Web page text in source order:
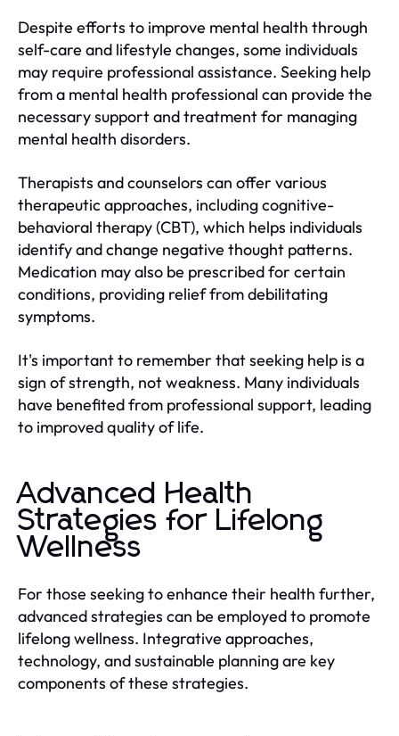
Despite efforts to improve mental health through
self-care and lifestyle changes, some individuals
may require professional assistance. Seeking help
from a mental health professional can provide the
necessary support and treatment for managing
mental health disorders.
Therapists and counselors can offer various
therapeutic approaches, including cognitive-
behavioral therapy (CBT), which helps individuals
identify and change negative thought patterns.
Medication may also be prescribed for certain
conditions, providing relief from debilitating
symptoms.
It's important to remember that seeking help is a
sign of strength, not weakness. Many individuals
have benefited from professional support, leading
to improved quality of life.
Advanced Health
Strategies for Lifelong
Wellness
For those seeking to enhance their health further,
advanced strategies can be employed to promote
lifelong wellness. Integrative approaches,
technology, and sustainable planning are key
components of these strategies.